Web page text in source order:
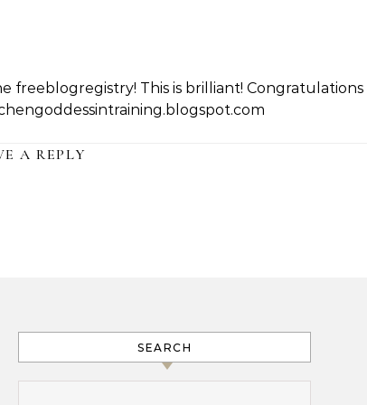
freeblogregistry! This is brilliant! Congratulations
A REPLY
SEARCH